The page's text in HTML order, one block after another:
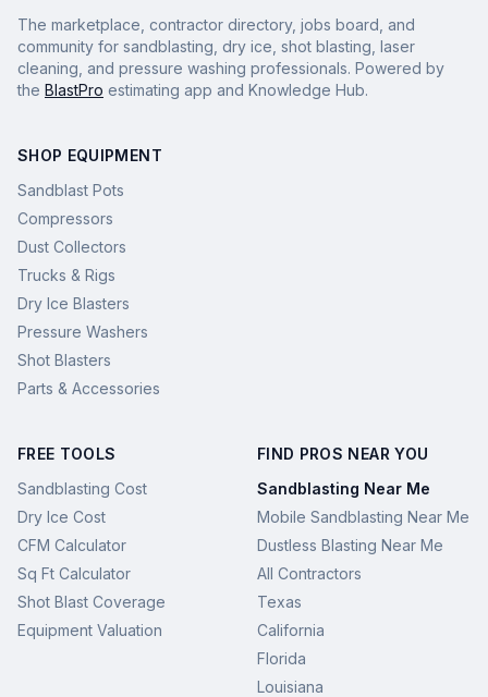
The marketplace, contractor directory, jobs board, and
community for sandblasting, dry ice, shot blasting, laser
cleaning, and pressure washing professionals. Powered by
the BlastPro estimating app and Knowledge Hub.
SHOP EQUIPMENT
Sandblast Pots
Compressors
Dust Collectors
Trucks & Rigs
Dry Ice Blasters
Pressure Washers
Shot Blasters
Parts & Accessories
FREE TOOLS
Sandblasting Cost
Dry Ice Cost
CFM Calculator
Sq Ft Calculator
Shot Blast Coverage
Equipment Valuation
FIND PROS NEAR YOU
Sandblasting Near Me
Mobile Sandblasting Near Me
Dustless Blasting Near Me
All Contractors
Texas
California
Florida
Louisiana